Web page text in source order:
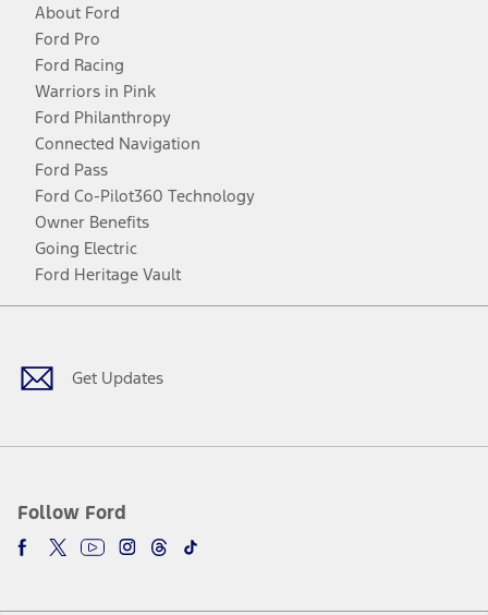
About Ford
Ford Pro
Ford Racing
Warriors in Pink
Ford Philanthropy
Connected Navigation
Ford Pass
Ford Co-Pilot360 Technology
Owner Benefits
Going Electric
Ford Heritage Vault
Get Updates
Follow Ford
Facebook
TwitterYoutubeInstagram
Threads
TikTok